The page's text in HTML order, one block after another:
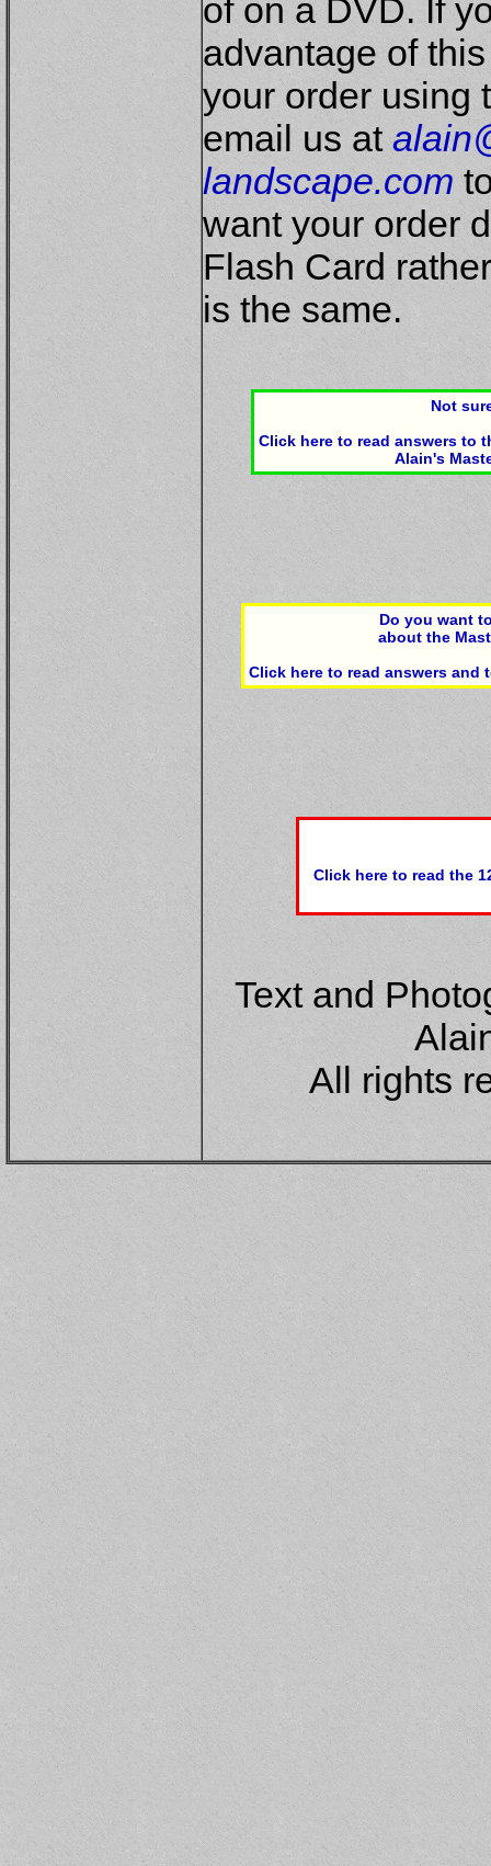
of on a DVD. If
advantage of
your order using
email us at
landscape.com
want your order
Flash Card
is the same.
Not
Click here to read answers to
Alain's
Do you want
about the
Click here to read answers and
Click here to read the
Text and
All rights